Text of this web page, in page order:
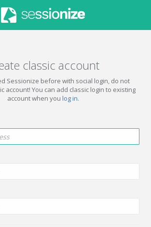
classic account
Sessionize before with social login, do not
account! You can add classic login to existing
account when you log in.